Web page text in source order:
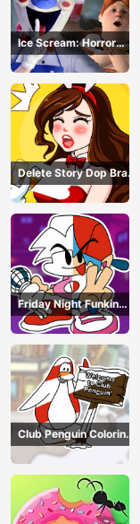
Ice Scream: Horror
Escape
Delete Story Dop Brain
Puzzle
Friday Night Funkin
Coloring Book Online
Club Penguin Coloring
Book